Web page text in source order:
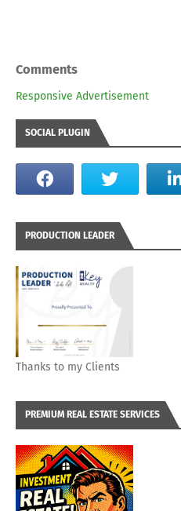
Comments
Responsive Advertisement
SOCIAL PLUGIN
PRODUCTION LEADER
Thanks to my Clients
PREMIUM REAL ESTATE SERVICES